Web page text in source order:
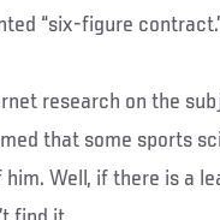
“six-figure
research on the
that some sports
Well, if there is a